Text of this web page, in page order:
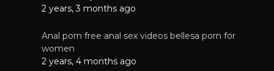
2 years, 3 months ago
Anal porn free anal sex videos bellesa porn for
women
2 years, 4 months ago